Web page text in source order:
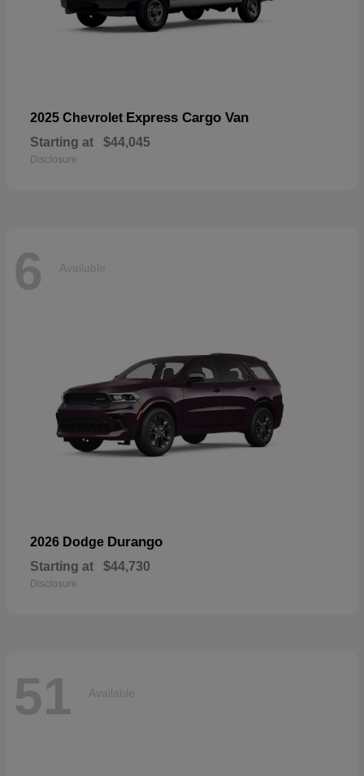
2025 Chevrolet Express Cargo Van
Starting at $44,045
Disclosure
6 Available
2026 Dodge Durango
Starting at $44,730
Disclosure
51 Available